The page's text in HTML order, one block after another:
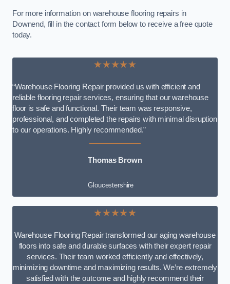
For more information on warehouse flooring repairs in
Downend, fill in the contact form below to receive a free quote
today.
★★★★★
“Warehouse Flooring Repair provided us with efficient and
reliable flooring repair services, ensuring that our warehouse
floor is safe and functional. Their team was responsive,
professional, and completed the repairs with minimal disruption
to our operations. Highly recommended.”
Thomas Brown
Gloucestershire
★★★★★
Warehouse Flooring Repair transformed our aging warehouse
floors into safe and durable surfaces with their expert repair
services. Their team worked efficiently and effectively,
minimizing downtime and maximizing results. We’re extremely
satisfied with the outcome and highly recommend their